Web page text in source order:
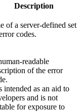
Description
of a server-defined set
codes.
readable
of the error
intended as an aid to
and is not
for exposure to